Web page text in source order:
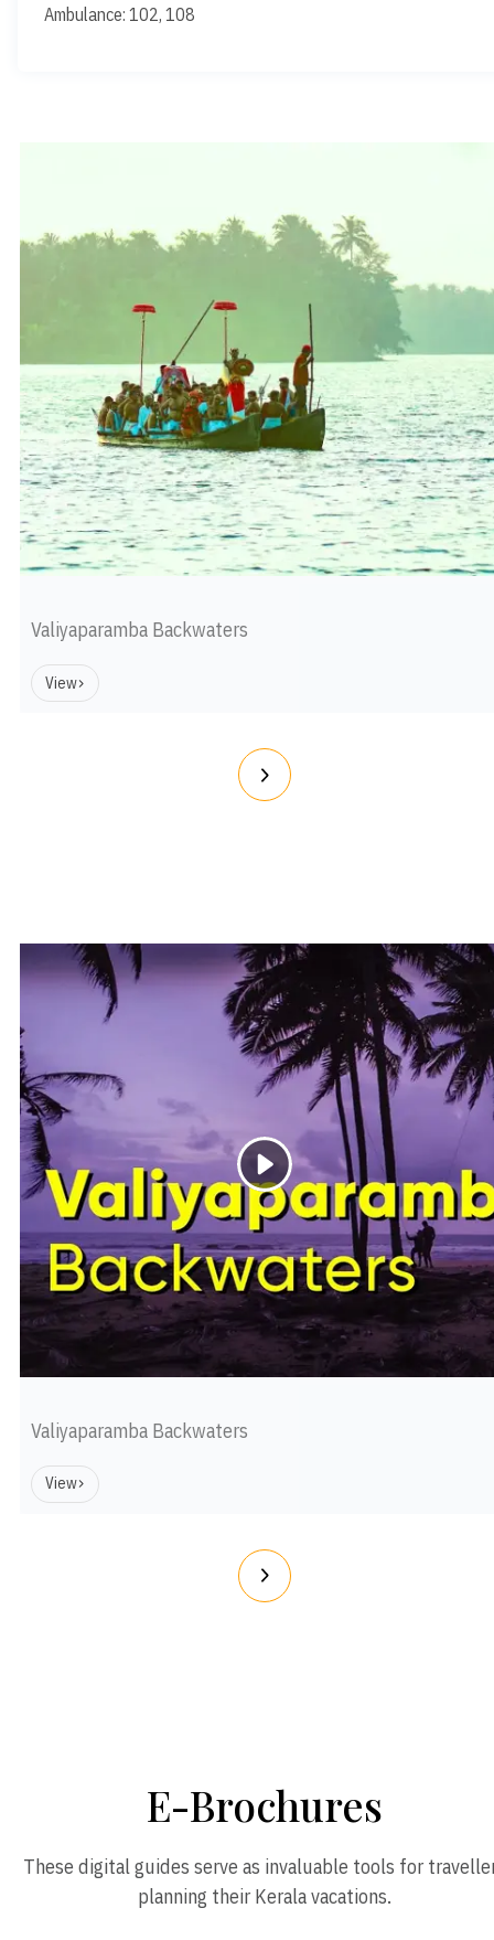
Ambulance: 102, 108
Valiyaparamba Backwaters
View
Valiyaparamba Backwaters
View
E-Brochures
These digital guides serve as invaluable tools for
planning their Kerala vacations.